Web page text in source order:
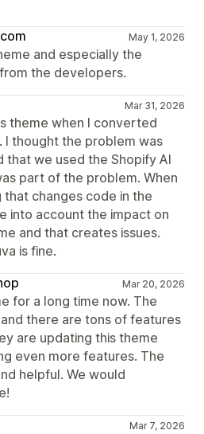
May 1, 2026
and especially the
the developers.
Mar 31, 2026
theme when I converted
I thought the problem was
we used the Shopify AI
part of the problem. When
changes code in the
into account the impact on
and that creates issues.
is fine.
Mar 20, 2026
for a long time now. The
there are tons of features
are updating this theme
even more features. The
helpful. We would
Mar 7, 2026